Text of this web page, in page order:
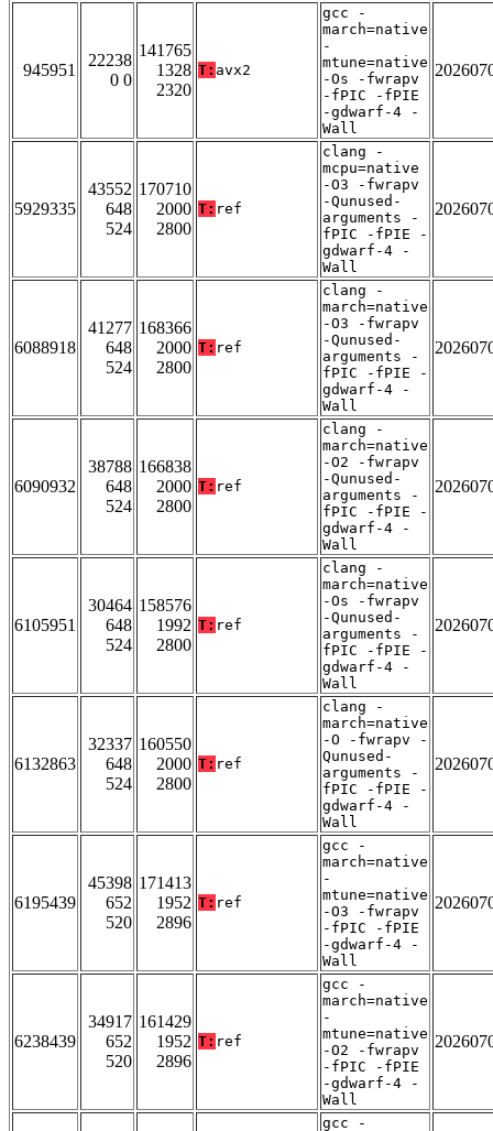
945951
22238
0 0
141765
1328
2320
T: avx2
gcc -
march=native
-
mtune=native
-Os -fwrapv
-fPIC -fPIE
-gdwarf-4 -
Wall
5929335
43552
648
524
170710
2000
2800
T: ref
clang -
mcpu=native
-O3 -fwrapv
-Qunused-
arguments -
fPIC -fPIE -
gdwarf-4 -
Wall
6088918
41277
648
524
168366
2000
2800
T: ref
clang -
march=native
-O3 -fwrapv
-Qunused-
arguments -
fPIC -fPIE -
gdwarf-4 -
Wall
6090932
38788
648
524
166838
2000
2800
T: ref
clang -
march=native
-O2 -fwrapv
-Qunused-
arguments -
fPIC -fPIE -
gdwarf-4 -
Wall
6105951
30464
648
524
158576
1992
2800
T: ref
clang -
march=native
-Os -fwrapv
-Qunused-
arguments -
fPIC -fPIE -
gdwarf-4 -
Wall
6132863
32337
648
524
160550
2000
2800
T: ref
clang -
march=native
-O -fwrapv -
Qunused-
arguments -
fPIC -fPIE -
gdwarf-4 -
Wall
6195439
45398
652
520
171413
1952
2896
T: ref
gcc -
march=native
-
mtune=native
-O3 -fwrapv
-fPIC -fPIE
-gdwarf-4 -
Wall
6238439
34917
652
520
161429
1952
2896
T: ref
gcc -
march=native
-
mtune=native
-O2 -fwrapv
-fPIC -fPIE
-gdwarf-4 -
Wall
gcc -